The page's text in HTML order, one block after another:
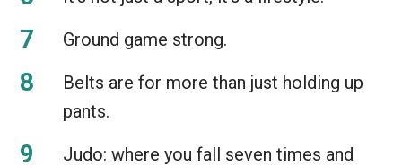
Ground game strong.
Belts are for more than just holding up
pants.
Judo: where you fall seven times and